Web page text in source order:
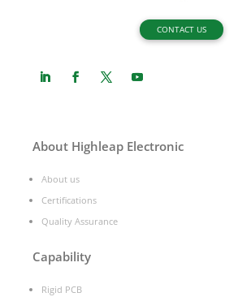
CONTACT US
About Highleap Electronic
About us
Certifications
Quality Assurance
Capability
Rigid PCB